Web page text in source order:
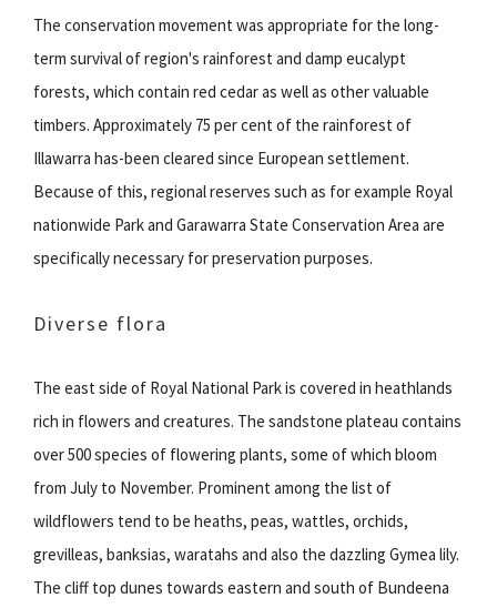
The conservation movement was appropriate for the long-
term survival of region's rainforest and damp eucalypt
forests, which contain red cedar as well as other valuable
timbers. Approximately 75 per cent of the rainforest of
Illawarra has-been cleared since European settlement.
Because of this, regional reserves such as for example Royal
nationwide Park and Garawarra State Conservation Area are
specifically necessary for preservation purposes.
Diverse flora
The east side of Royal National Park is covered in heathlands
rich in flowers and creatures. The sandstone plateau contains
over 500 species of flowering plants, some of which bloom
from July to November. Prominent among the list of
wildflowers tend to be heaths, peas, wattles, orchids,
grevilleas, banksias, waratahs and also the dazzling Gymea lily.
The cliff top dunes towards eastern and south of Bundeena